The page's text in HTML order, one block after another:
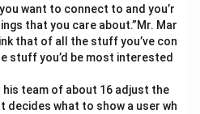
want to connect to and you’r
that you care about.”Mr. Mar
that of all the stuff you’ve con
stuff you’d be most interested
his team of about 16 adjust the
decides what to show a user wh